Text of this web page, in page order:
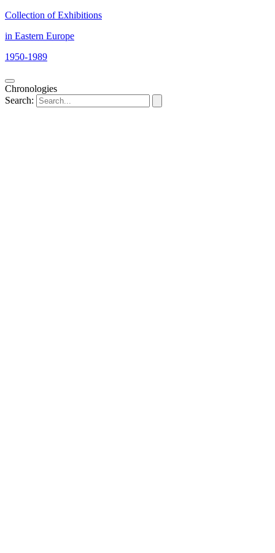
Collection of Exhibitions
in Eastern Europe
1950-1989
Chronologies
Search: